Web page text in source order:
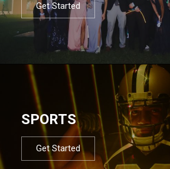
Get Started
SPORTS
Get Started